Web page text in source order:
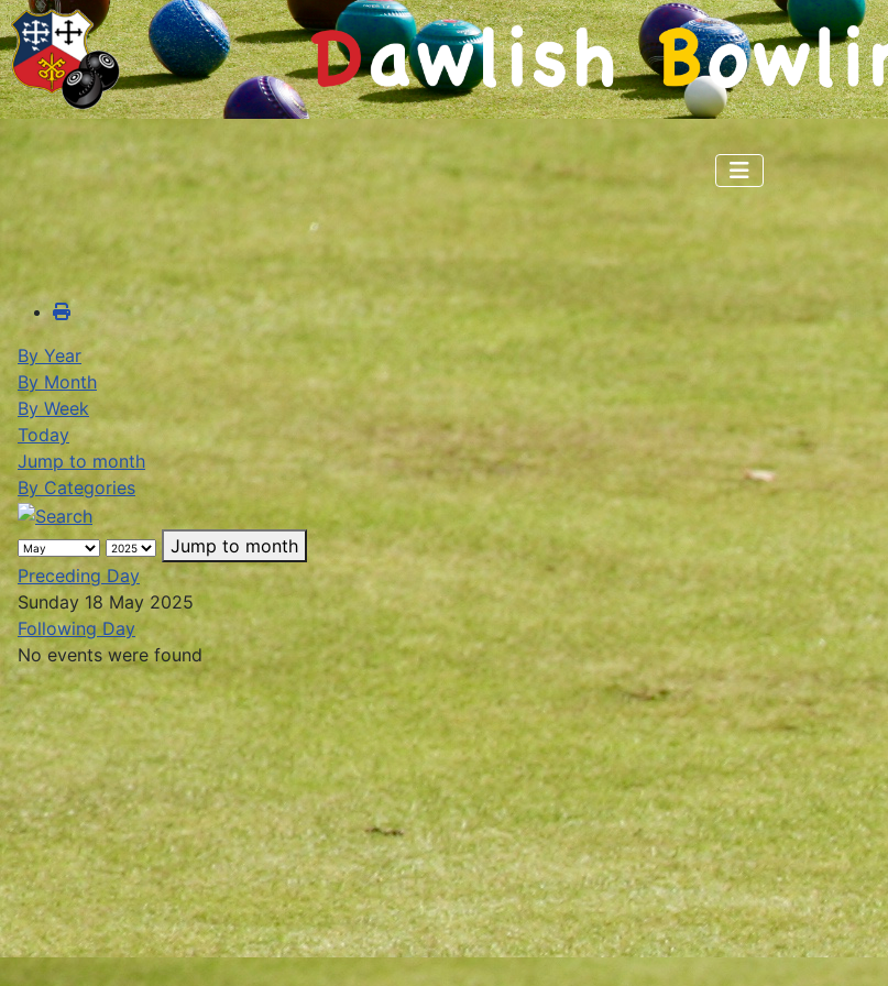
By Year
By Month
By Week
Today
Jump to month
By Categories
Jump to month
Preceding Day
Sunday 18 May 2025
Following Day
No events were found